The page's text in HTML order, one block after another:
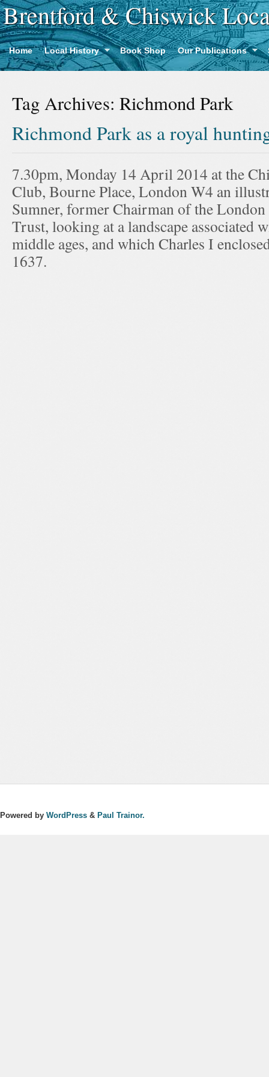
Brentford & Chiswick
Home Local History Book Shop Our Publications
Tag Archives: Richmond Park
Richmond Park as a royal
7.30pm, Monday 14 April 2014 at the
Club, Bourne Place, London W4 an
Sumner, former Chairman of the
Trust, looking at a landscape associated
middle ages, and which Charles I
1637.
Powered by WordPress & Paul Trainor.